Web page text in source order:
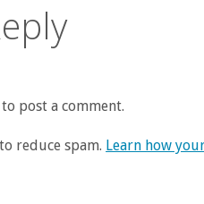
post a comment.
reduce spam. Learn how